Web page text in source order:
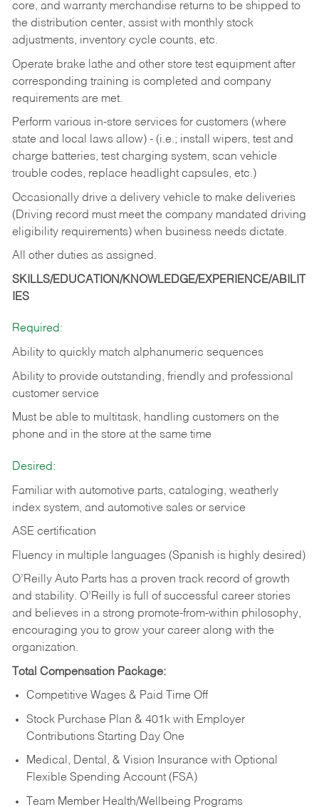
core, and warranty merchandise returns to be shipped to
the distribution center, assist with monthly stock
adjustments, inventory cycle counts, etc.
Operate brake lathe and other store test equipment after
corresponding training is completed and company
requirements are met.
Perform various in-store services for customers (where
state and local laws allow) - (i.e.; install wipers, test and
charge batteries, test charging system, scan vehicle
trouble codes, replace headlight capsules, etc.)
Occasionally drive a delivery vehicle to make deliveries
(Driving record must meet the company mandated driving
eligibility requirements) when business needs dictate.
All other duties as assigned.
SKILLS/EDUCATION/KNOWLEDGE/EXPERIENCE/ABILIT
IES
Required:
Ability to quickly match alphanumeric sequences
Ability to provide outstanding, friendly and professional
customer service
Must be able to multitask, handling customers on the
phone and in the store at the same time
Desired:
Familiar with automotive parts, cataloging, weatherly
index system, and automotive sales or service
ASE certification
Fluency in multiple languages (Spanish is highly desired)
O’Reilly Auto Parts has a proven track record of growth
and stability. O’Reilly is full of successful career stories
and believes in a strong promote-from-within philosophy,
encouraging you to grow your career along with the
organization.
Total Compensation Package:
Competitive Wages & Paid Time Off
Stock Purchase Plan & 401k with Employer
Contributions Starting Day One
Medical, Dental, & Vision Insurance with Optional
Flexible Spending Account (FSA)
Team Member Health/Wellbeing Programs